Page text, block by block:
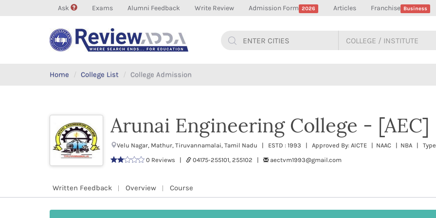
Ask Exams Alumni Feedback Write Review Admission Form 2026 Articles Franchise Business
Home College List College Admission
Arunai Engineering College - [AEC]
Velu Nagar, Mathur, Tiruvannamalai, Tamil Nadu | ESTD : 1993 | Approved By: AICTE | NAAC | NBA |
0 Reviews |
04175-255101, 255102 | aectvm1993@gmail.com
Written Feedback Overview Course